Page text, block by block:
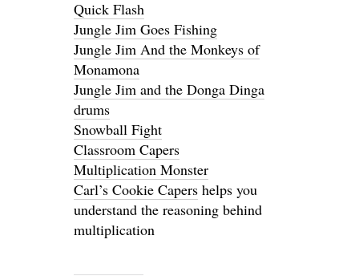
Quick Flash
Jungle Jim Goes Fishing
Jungle Jim And the Monkeys of
Monamona
Jungle Jim and the Donga Dinga
drums
Snowball Fight
Classroom Capers
Multiplication Monster
Carl’s Cookie Capers helps you
understand the reasoning behind
multiplication